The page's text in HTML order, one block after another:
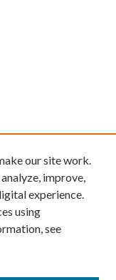
our site work.
improve,
experience.
using
see